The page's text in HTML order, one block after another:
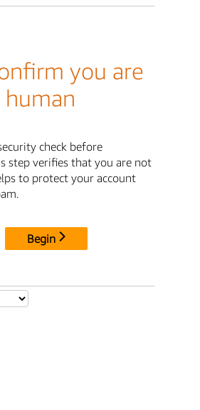
you are
human
check before
step verifies that you are not
to protect your account
Begin